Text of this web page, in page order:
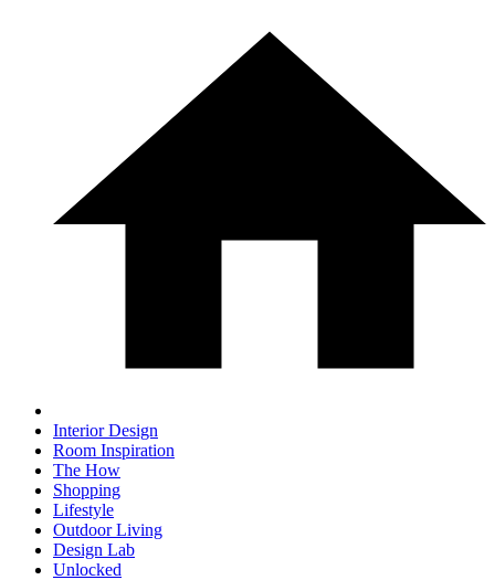
Interior Design
Room Inspiration
The How
Shopping
Lifestyle
Outdoor Living
Design Lab
Unlocked